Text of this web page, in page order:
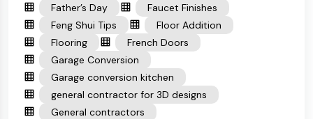
Father’s Day
Faucet Finishes
Feng Shui Tips
Floor Addition
Flooring
French Doors
Garage Conversion
Garage conversion kitchen
general contractor for 3D designs
General contractors